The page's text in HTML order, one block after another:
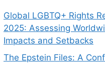
Global LGBTQ+ Rights
2025: Assessing
Impacts and Setbacks
The Epstein Files: A